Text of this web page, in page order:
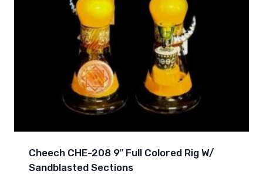
Cheech CHE-208 9″ Full Colored Rig W/
Sandblasted Sections